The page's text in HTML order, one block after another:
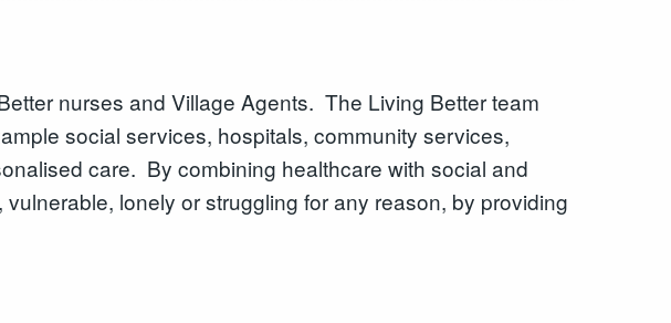
nurses and Village Agents. The Living Better team
social services, hospitals, community services,
care. By combining healthcare with social and
lonely or struggling for any reason, by providing